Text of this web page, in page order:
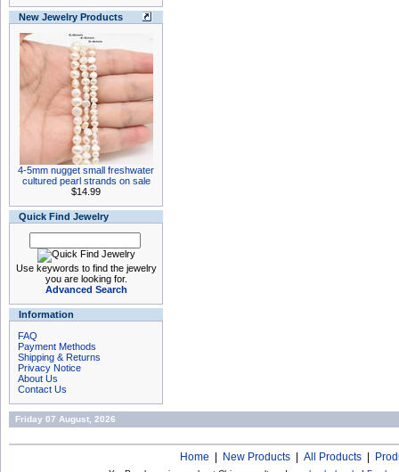
New Jewelry Products
4-5mm nugget small freshwater
cultured pearl strands on sale
$14.99
Quick Find Jewelry
Use keywords to find the jewelry
you are looking for.
Advanced Search
Information
FAQ
Payment Methods
Shipping & Returns
Privacy Notice
About Us
Contact Us
Friday 07 August, 2026
Home New Products All Products